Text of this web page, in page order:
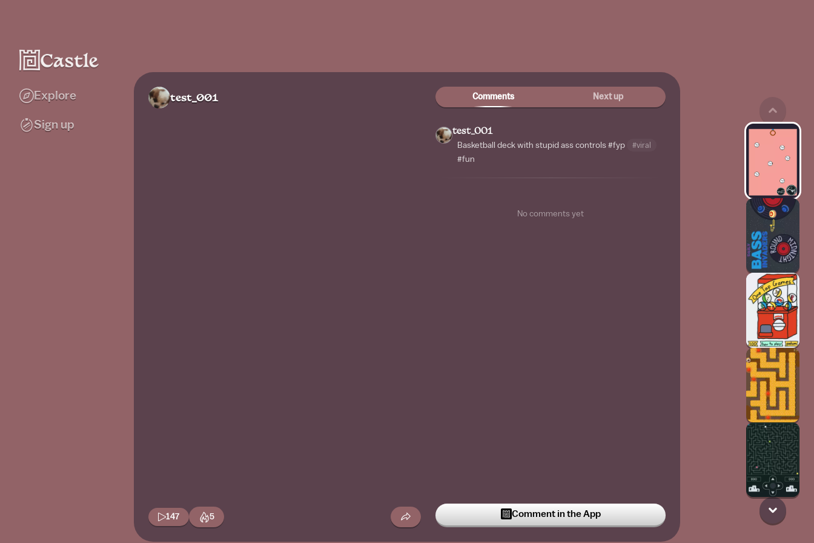
Explore
Sign up
test_001
147 5
Comments Next up
test_001
Basketball deck with stupid ass controls #fyp #viral
#fun
No comments yet
Comment in the App